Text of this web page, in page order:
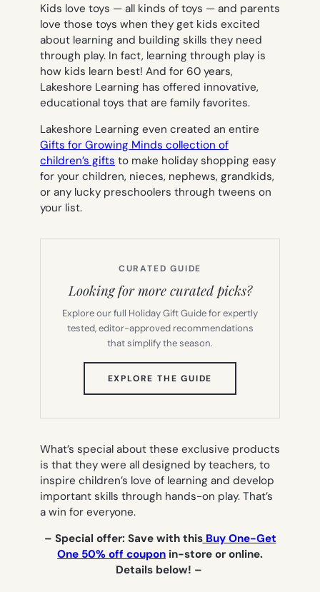
Kids love toys — all kinds of toys — and parents
love those toys when they get kids excited
about learning and building skills they need
through play. In fact, learning through play is
how kids learn best! And for 60 years,
Lakeshore Learning has offered innovative,
educational toys that are family favorites.
Lakeshore Learning even created an entire
Gifts for Growing Minds collection of
children’s gifts to make holiday shopping easy
for your children, nieces, nephews, grandkids,
or any lucky preschoolers through tweens on
your list.
CURATED GUIDE
Looking for more curated picks?
Explore our full Holiday Gift Guide for expertly
tested, editor-approved recommendations
that simplify the season.
EXPLORE THE GUIDE
TAB)
What’s special about these exclusive products
is that they were all designed by teachers, to
inspire children’s love of learning and develop
important skills through hands-on play. That’s
a win for everyone.
– Special offer: Save with thisBuy One-Get
One 50% off coupon in-store or online.
Details below! –